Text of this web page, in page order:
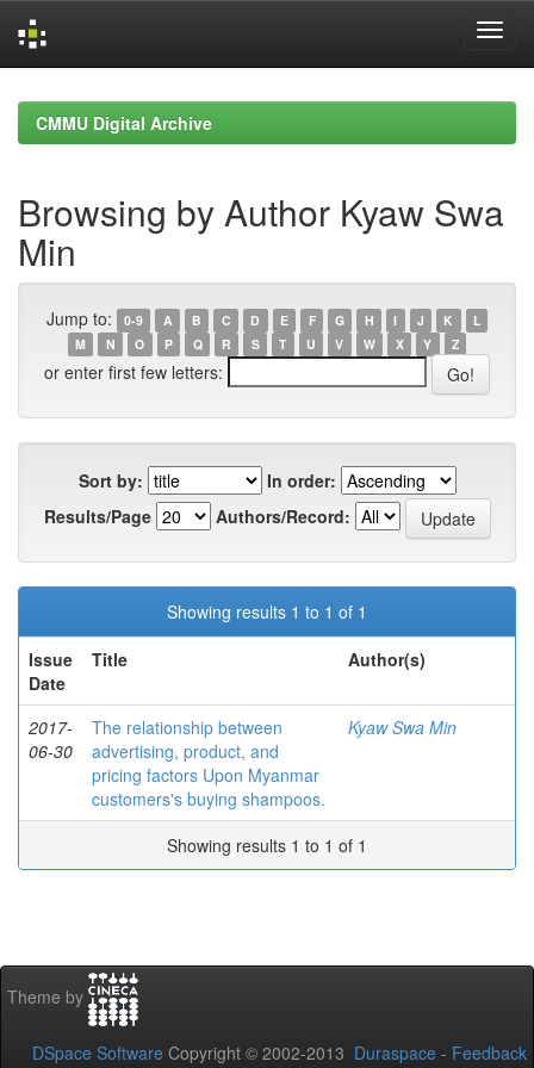
navigationCMMU Digital Archive
Browsing by Author Kyaw Swa
Min
Jump to: 0-9 A B C D E F G H I J K
L
M
N O P Q R S T U V W X Y Z
or enter first few letters:
Sort by:
In order:
Results/Page
Authors/Record:
Showing results 1 to 1 of 1
Issue
Date
Title Author(s)
2017-
06-30
The relationship between
advertising, product, and
pricing factors Upon Myanmar
customers's buying shampoos.
Kyaw Swa Min
Showing results 1 to 1 of 1
Theme by
DSpace Software Copyright © 2002-2013 Duraspace - Feedback